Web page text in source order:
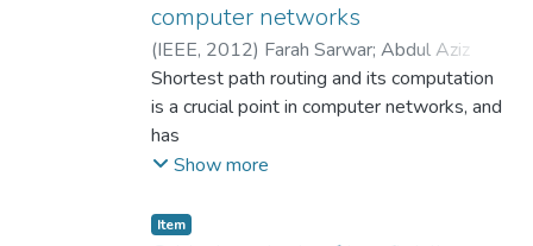
produced from fresh oil (BFO) and waste
vegetable oil (BWO) on using biofuels for
electricity generation. The engine
performance tests were conducted with
petroleum diesel and biodiesel samples at
different loads and variable speeds. On
generator and brake specific fuel
consumption(BSFC) values, it was observed
computer networks
(IEEE, 2012) Farah Sarwar; Abdul Aziz
Bhatti
Shortest path routing and its computation
is a crucial point in computer networks, and
has
significant impact on overall network's
Being an issue of salient importance, many
Show more
Item